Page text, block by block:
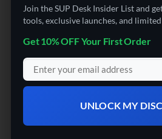
Join the SUP Desk Insider List and
tools, exclusive launches, and
Get 10% OFF Your First Order
UNLOCK MY
The SUP Desk Hand Control
DRONES